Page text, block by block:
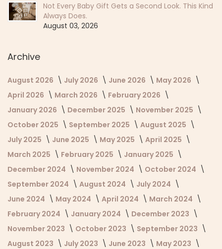
Not Every Baby Gift Gets a Second Look. This Kind
Always Does.
August 03, 2026
Archive
August 2026 July 2026 June 2026
May 2026
April 2026
March 2026
February 2026
January 2026
December 2025
November 2025
October 2025
September 2025
August 2025
July 2025
June 2025 May 2025
April 2025
March 2025
February 2025
January 2025
December 2024
November 2024
October 2024
September 2024
August 2024
July 2024
June 2024
May 2024 April 2024
March 2024
February 2024
January 2024
December 2023
November 2023
October 2023
September 2023
August 2023
July 2023 June 2023
May 2023